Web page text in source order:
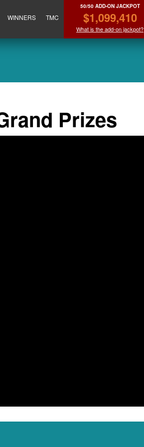
WINNERS TMC
50/50 ADD-ON JACKPOT
$1,099,410
What is the add-on jackpot?
Prizes